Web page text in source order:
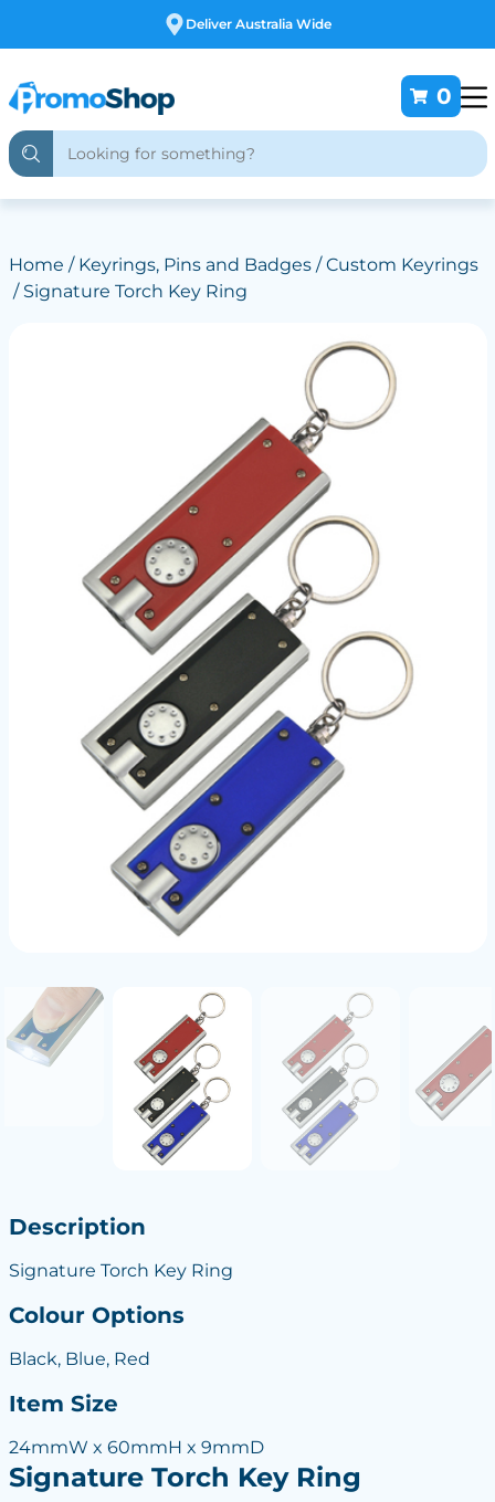
Free Customising
0
Home / Keyrings, Pins and Badges/Custom Keyrings
/ Signature Torch Key Ring
Description
Signature Torch Key Ring
Colour Options
Black, Blue, Red
Item Size
24mmW x 60mmH x 9mmD
Signature Torch Key Ring